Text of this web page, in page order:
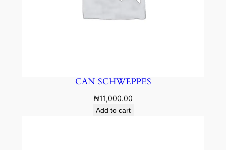
CAN SCHWEPPES
₦11,000.00
Add to cart